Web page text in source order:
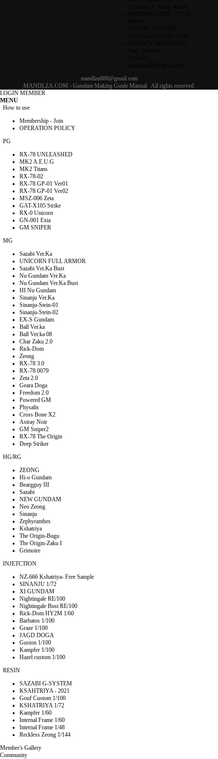
mandlza000@gmail.com
MANDLZA.COM - Gundam Making Guide Manual
All rights reserved.
LOGIN MEMBER
MENU
How to use
Membership - Join
OPERATION POLICY
PG
RX-78 UNLEASHED
MK2 A.E.U.G
MK2 Titans
RX-78-02
RX-78 GP-01 Ver01
RX-78 GP-01 Ver02
MSZ-006 Zeta
GAT-X105 Strike
RX-0 Unicorn
GN-001 Exia
GM SNIPER
MG
Sazabi Ver.Ka
UNICORN FULL ARMOR
Sazabi Ver.Ka Bust
Nu Gundam Ver.Ka
Nu Gundam Ver.Ka Bust
HI Nu Gundam
Sinanju Ver.Ka
Sinanju-Stein-01
Sinanju-Stein-02
EX-S Gundam
Ball Ver.ka
Ball Ver.ka 08
Char Zaku 2.0
Rick-Dom
Zeong
RX-78 3.0
RX-78 0079
Zeta 2.0
Geara Doga
Freedom 2.0
Powered GM
Physalis
Cross Bone X2
Astray Noir
GM Sniper2
RX-78 The Origin
Deep Striker
HG/RG
ZEONG
Hi-υ Gundam
Beargguy III
Sazabi
NEW GUNDAM
Neo Zeong
Sinanju
Zephyranthes
Kshatriya
The Origin-Bugu
The Origin-Zaku I
Grimoire
INJETCTION
NZ-666 Kshatriya- Free Sample
SINANJU 1/72
XI GUNDAM
Nightingale RE/100
Nightingale Bust RE/100
Rick-Dom HY2M 1/60
Barbatos 1/100
Graze 1/100
JAGD DOGA
Gusion 1/100
Kampfer 1/100
Hazel custom 1/100
RESIN
SAZABI G-SYSTEM
KSAHTRIYA - 2021
Gouf Custom 1/100
KSHATRIYA 1/72
Kampfer 1/60
Internal Frame 1/60
Internal Frame 1/48
Reckless Zeong 1/144
Member's Gallery
Community